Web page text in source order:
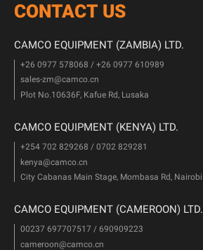
CONTACT US
CAMCO EQUIPMENT (ZAMBIA) LTD.
+26 0977 578068 / +26 0977 610989
sales-zm@camco.cn
Plot No.10636F, Kafue Rd, Lusaka
CAMCO EQUIPMENT (KENYA) LTD.
+254 702 829268 / 0702 829281
kenya@camco.cn
City Cabanas Main Stage, Mombasa Rd, Nairobi
CAMCO EQUIPMENT (CAMEROON) LTD.
00237 697707517 / 690909223
cameroon@camco.cn